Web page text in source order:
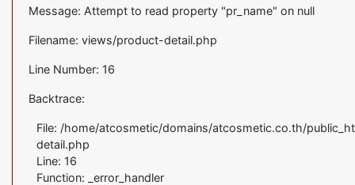
Message: Attempt to read property "pr_name" on null
Filename: views/product-detail.php
Line Number: 16
Backtrace:
File: /home/atcosmetic/domains/atcosmetic.co.th/
detail.php
Line: 16
Function: _error_handler